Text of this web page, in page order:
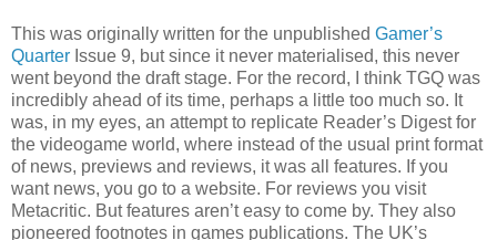
This was originally written for the unpublished Gamer’s
Quarter Issue 9, but since it never materialised, this never
went beyond the draft stage. For the record, I think TGQ was
incredibly ahead of its time, perhaps a little too much so. It
was, in my eyes, an attempt to replicate Reader’s Digest for
the videogame world, where instead of the usual print format
of news, previews and reviews, it was all features. If you
want news, you go to a website. For reviews you visit
Metacritic. But features aren’t easy to come by. They also
pioneered footnotes in games publications. The UK’s